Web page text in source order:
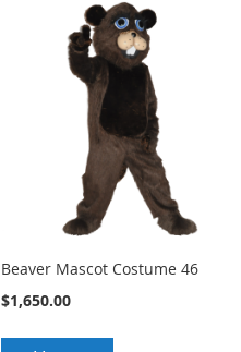
COMPARE
Beaver Mascot Costume 46
$1,650.00